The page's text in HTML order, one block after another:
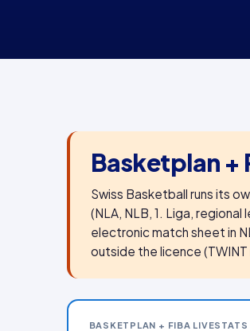
Basketplan +
Swiss Basketball runs its
(NLA, NLB, 1. Liga,
electronic match sheet in
outside the licence
BASKETPLAN + FIBA LIVESTATS